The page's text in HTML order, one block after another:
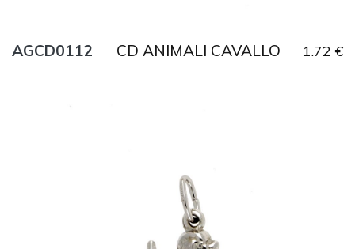
AGCD0112 CD ANIMALI CAVALLO 1.72 €
AG925
Weight
1.2 g